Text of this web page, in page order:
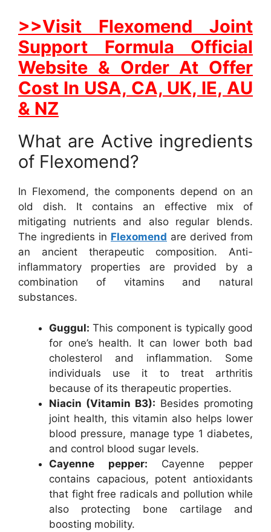
>>Visit Flexomend Joint
Support Formula Official
Website & Order At Offer
Cost In USA, CA, UK, IE, AU
& NZ
What are Active ingredients
of Flexomend?
In Flexomend, the components depend on an
old dish. It contains an effective mix of
mitigating nutrients and also regular blends.
The ingredients in Flexomend are derived from
an ancient therapeutic composition. Anti-
inflammatory properties are provided by a
combination of vitamins and natural
substances.
Guggul: This component is typically good
for one’s health. It can lower both bad
cholesterol and inflammation. Some
individuals use it to treat arthritis
because of its therapeutic properties.
Niacin (Vitamin B3): Besides promoting
joint health, this vitamin also helps lower
blood pressure, manage type 1 diabetes,
and control blood sugar levels.
Cayenne pepper: Cayenne pepper
contains capacious, potent antioxidants
that fight free radicals and pollution while
also protecting bone cartilage and
boosting mobility.